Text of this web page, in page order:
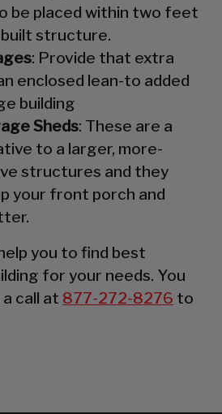
be placed within two feet
structure.
: Provide that extra
enclosed lean-to added
building
Sheds: These are a
to a larger, more-
structures and they
your front porch and
you to find best
for your needs. You
call at 877-272-8276 to